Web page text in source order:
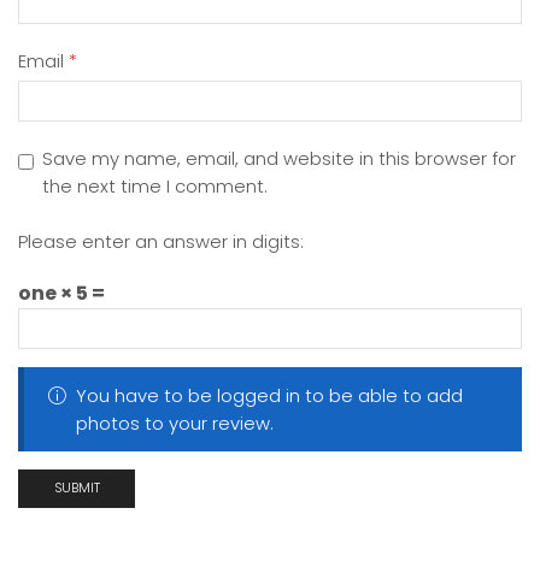
Email *
Save my name, email, and website in this browser for
the next time I comment.
Please enter an answer in digits:
one × 5 =
You have to be logged in to be able to add
photos to your review.